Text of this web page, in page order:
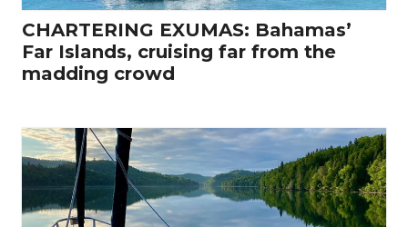
CHARTERING EXUMAS: Bahamas’
Far Islands, cruising far from the
madding crowd